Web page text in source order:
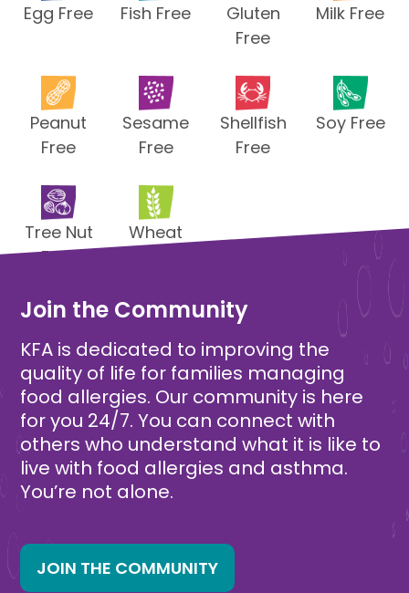
Egg Free Fish Free
Gluten
Free
Milk Free
Peanut
Free
Sesame
Free
Shellfish
Free
Soy Free
Tree Nut
Free
Wheat
Join the Community
KFA is dedicated to improving the
quality of life for families managing
food allergies. Our community is here
for you 24/7. You can connect with
others who understand what it is like to
live with food allergies and asthma.
You’re not alone.
JOIN THE COMMUNITY